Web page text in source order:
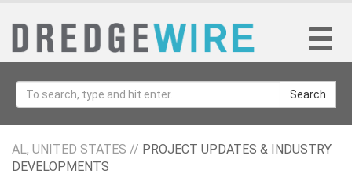
Search
AL, UNITED STATES // PROJECT UPDATES & INDUSTRY
DEVELOPMENTS